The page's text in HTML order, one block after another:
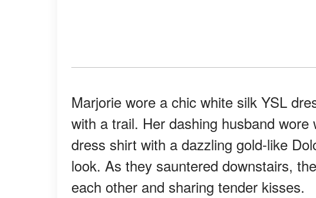
Marjorie wore a chic white silk YSL
with a trail. Her dashing husband
dress shirt with a dazzling gold-like
look. As they sauntered downstairs,
each other and sharing tender kisses.